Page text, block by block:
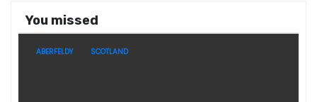
You missed
ABERFELDY SCOTLAND